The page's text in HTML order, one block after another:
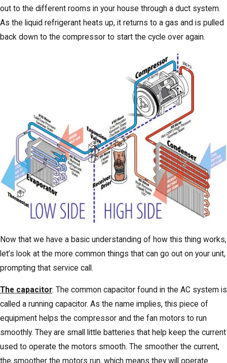
out to the different rooms in your house through a duct system.
As the liquid refrigerant heats up, it returns to a gas and is pulled
back down to the compressor to start the cycle over again.
Now that we have a basic understanding of how this thing works,
let’s look at the more common things that can go out on your unit,
prompting that service call.
The capacitor: The common capacitor found in the AC system is
called a running capacitor. As the name implies, this piece of
equipment helps the compressor and the fan motors to run
smoothly. They are small little batteries that help keep the current
used to operate the motors smooth. The smoother the current,
the smoother the motors run, which means they will operate